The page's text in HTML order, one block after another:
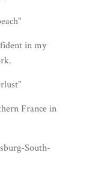
in my
France in